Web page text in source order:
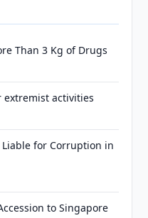
Than 3 Kg of Drugs
extremist activities
Liable for Corruption in
to Singapore